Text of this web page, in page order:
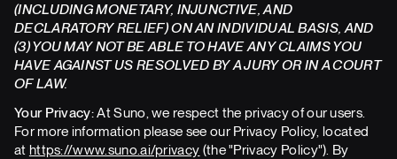
(INCLUDING MONETARY, INJUNCTIVE, AND
DECLARATORY RELIEF) ON AN INDIVIDUAL BASIS, AND
(3) YOU MAY NOT BE ABLE TO HAVE ANY CLAIMS YOU
HAVE AGAINST US RESOLVED BY A JURY OR IN A COURT
OF LAW.
Your Privacy:At Suno, we respect the privacy of our users.
For more information please see our Privacy Policy, located
at https://www.suno.ai/privacy (the "Privacy Policy"). By